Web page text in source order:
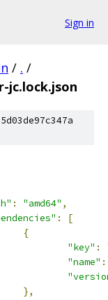
Sign in
/ . /
jc.lock.json
: "amd64" ,
:
[
{
"key" :
"name" :
},